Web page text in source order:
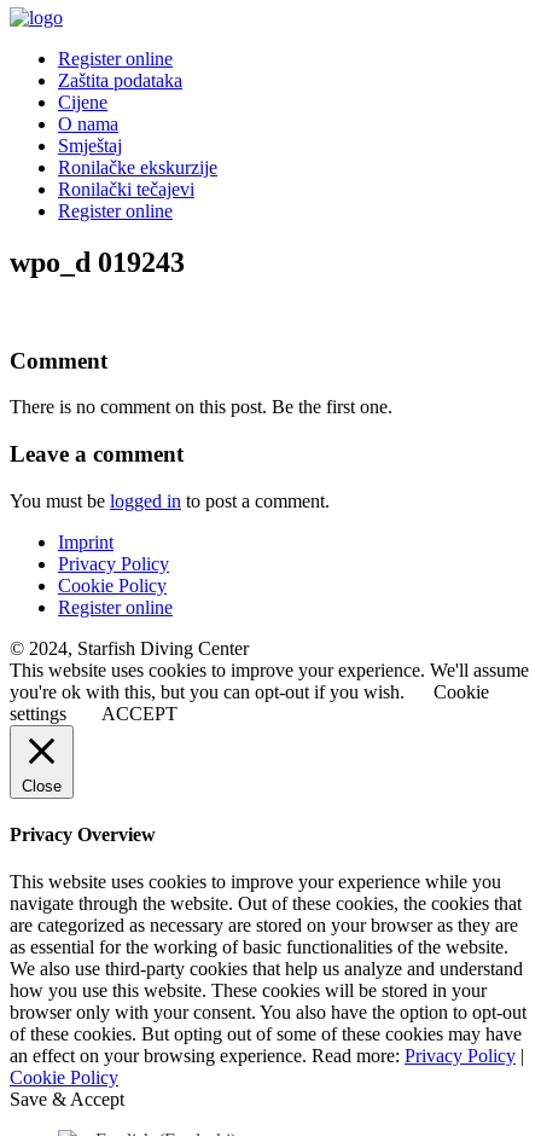
Register online
Zaštita podataka
Cijene
O nama
Smještaj
Ronilačke ekskurzije
Ronilački tečajevi
Register online
wpo_d 019243
Comment
There is no comment on this post. Be the first one.
Leave a comment
You must be logged in to post a comment.
Imprint
Privacy Policy
Cookie Policy
Register online
© 2024, Starfish Diving Center
This website uses cookies to improve your experience. We'll assume
you're ok with this, but you can opt-out if you wish.
Cookie
settings
ACCEPT
Close
Privacy Overview
This website uses cookies to improve your experience while you
navigate through the website. Out of these cookies, the cookies that
are categorized as necessary are stored on your browser as they are
as essential for the working of basic functionalities of the website.
We also use third-party cookies that help us analyze and understand
how you use this website. These cookies will be stored in your
browser only with your consent. You also have the option to opt-out
of these cookies. But opting out of some of these cookies may have
an effect on your browsing experience. Read more: Privacy Policy |
Cookie Policy
Save & Accept